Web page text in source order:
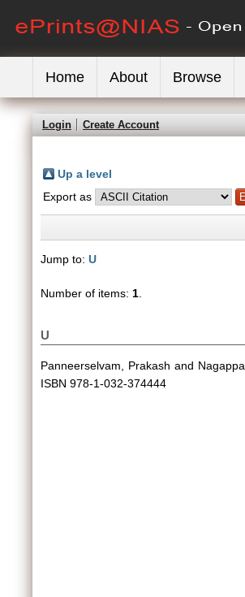
Home About Browse
Login Create Account
Up a level
Export as
Jump to: U
Number of items: 1
U
Panneerselvam, Prakash and
ISBN 978-1-032-374444